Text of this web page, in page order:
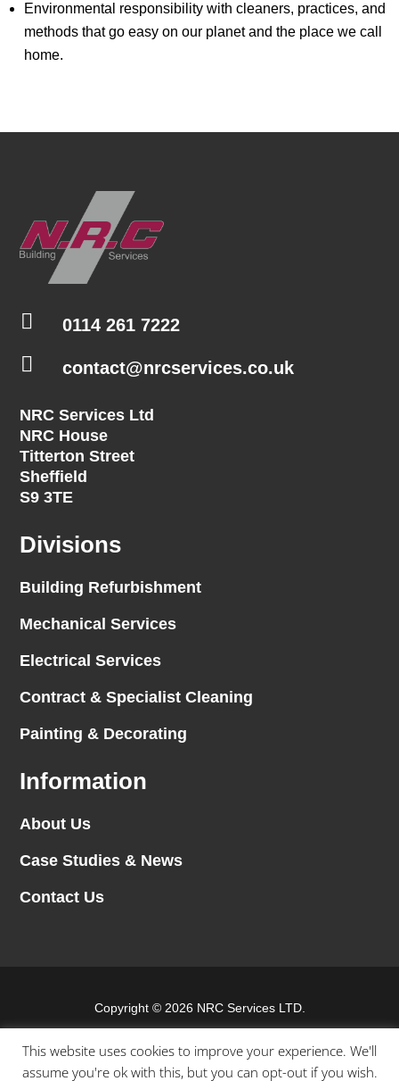
Environmental responsibility with cleaners, practices, and
methods that go easy on our planet and the place we call
home.
 0114 261 7222
 contact@nrcservices.co.uk
NRC Services Ltd
NRC House
Titterton Street
Sheffield
S9 3TE
Divisions
Building Refurbishment
Mechanical Services
Electrical Services
Contract & Specialist Cleaning
Painting & Decorating
Information
About Us
Case Studies & News
Contact Us
Copyright © 2026 NRC Services LTD.
Website byBlank Slate Digital
This website uses cookies to improve your experience. We'll
assume you're ok with this, but you can opt-out if you wish.